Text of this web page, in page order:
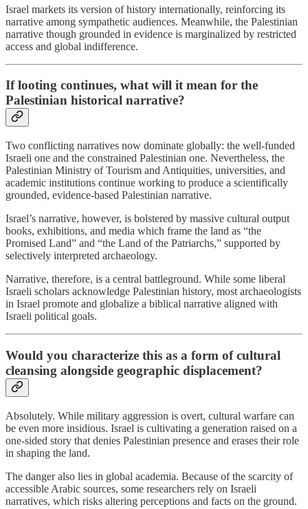
Israel markets its version of history internationally, reinforcing its
narrative among sympathetic audiences. Meanwhile, the Palestinian
narrative though grounded in evidence is marginalized by restricted
access and global indifference.
If looting continues, what will it mean for the
Palestinian historical narrative?
Two conflicting narratives now dominate globally: the well-funded
Israeli one and the constrained Palestinian one. Nevertheless, the
Palestinian Ministry of Tourism and Antiquities, universities, and
academic institutions continue working to produce a scientifically
grounded, evidence-based Palestinian narrative.
Israel’s narrative, however, is bolstered by massive cultural output
books, exhibitions, and media which frame the land as “the
Promised Land” and “the Land of the Patriarchs,” supported by
selectively interpreted archaeology.
Narrative, therefore, is a central battleground. While some liberal
Israeli scholars acknowledge Palestinian history, most archaeologists
in Israel promote and globalize a biblical narrative aligned with
Israeli political goals.
Would you characterize this as a form of cultural
cleansing alongside geographic displacement?
Absolutely. While military aggression is overt, cultural warfare can
be even more insidious. Israel is cultivating a generation raised on a
one-sided story that denies Palestinian presence and erases their role
in shaping the land.
The danger also lies in global academia. Because of the scarcity of
accessible Arabic sources, some researchers rely on Israeli
narratives, which risks altering perceptions and facts on the ground.